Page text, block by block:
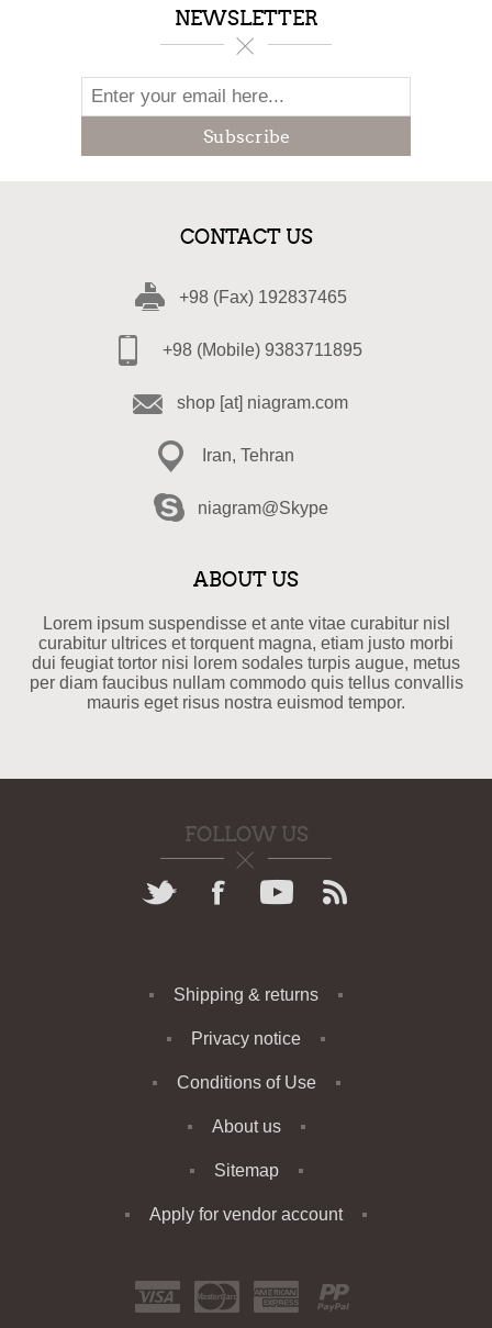
NEWSLETTER
Subscribe
CONTACT US
+98 (Fax) 192837465
+98 (Mobile) 9383711895
shop [at] niagram.com
Iran, Tehran
niagram@Skype
ABOUT US
Lorem ipsum suspendisse et ante vitae curabitur nisl
curabitur ultrices et torquent magna, etiam justo morbi
dui feugiat tortor nisi lorem sodales turpis augue, metus
per diam faucibus nullam commodo quis tellus convallis
mauris eget risus nostra euismod tempor.
FOLLOW US
Shipping & returns
Privacy notice
Conditions of Use
About us
Sitemap
Apply for vendor account